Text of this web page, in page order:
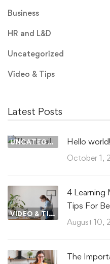
Business
HR and L&D
Uncategorized
Video & Tips
Latest Posts
UNCATEGORIZED Hello world!
October 1,
VIDEO & TIPS
4 Learning
Tips For
August 10,
The